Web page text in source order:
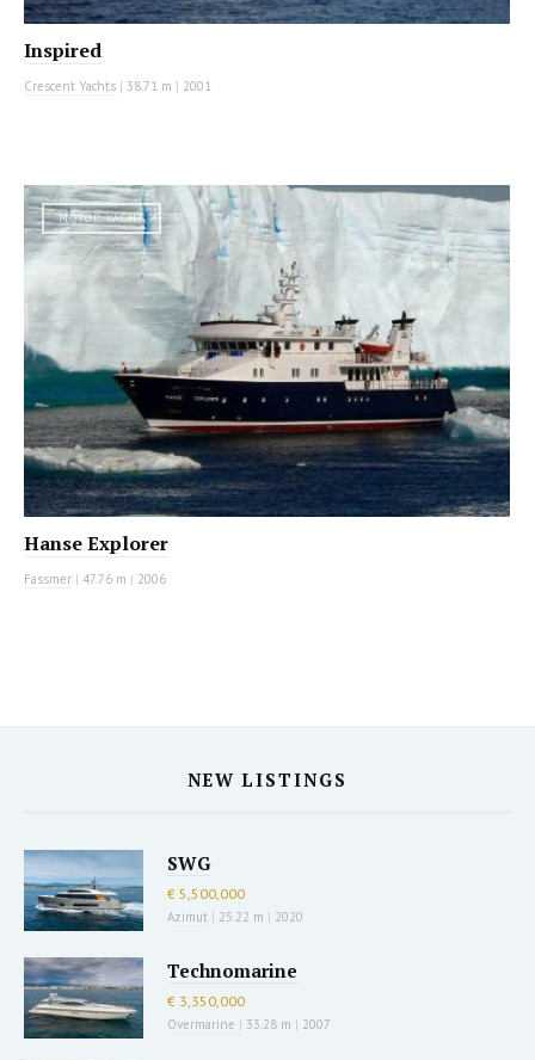
Inspired
Crescent Yachts | 38.71 m | 2001
MOTOR YACHT
Hanse Explorer
Fassmer | 47.76 m | 2006
NEW LISTINGS
SWG
€ 5,500,000
Azimut | 25.22 m | 2020
Technomarine
€ 3,350,000
Overmarine | 33.28 m | 2007